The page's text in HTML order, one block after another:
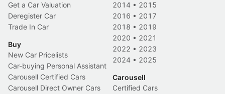
Get a Car Valuation
Deregister Car
Trade In Car
Buy
New Car Pricelists
Car-buying Personal Assistant
Carousell Certified Cars
Carousell Direct Owner Cars
2014 • 2015
2016 • 2017
2018 • 2019
2020 • 2021
2022 • 2023
2024 • 2025
Carousell
Certified Cars